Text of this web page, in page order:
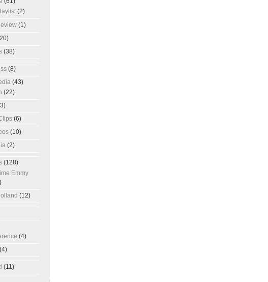
(2)
(1)
(38)
(8)
(43)
(22)
(6)
(10)
(2)
(128)
Emmy
(12)
(4)
(4)
(11)